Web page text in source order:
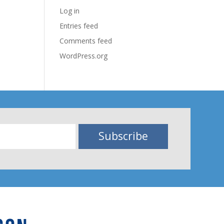
Log in
Entries feed
Comments feed
WordPress.org
Subscribe